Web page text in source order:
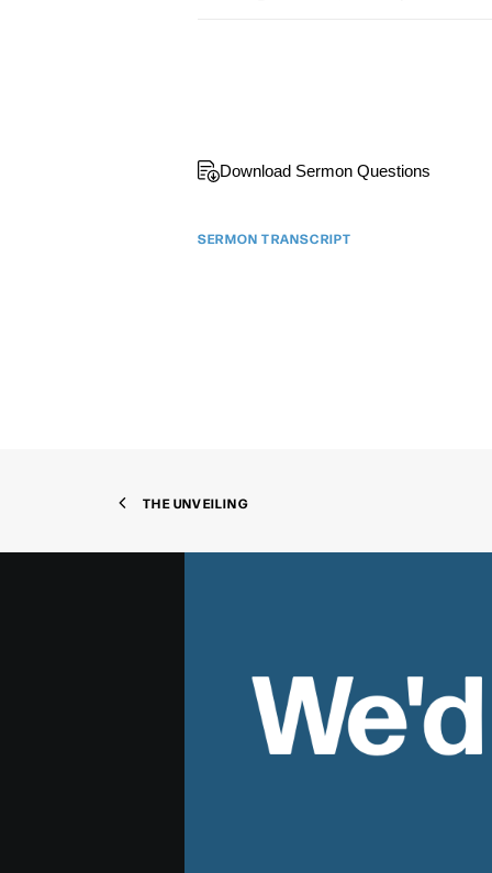
Download Sermon Questions
SERMON TRANSCRIPT
THE UNVEILING